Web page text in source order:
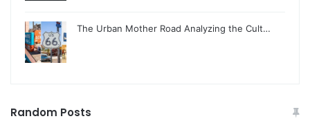
The Urban Mother Road Analyzing the Cult…
Random Posts